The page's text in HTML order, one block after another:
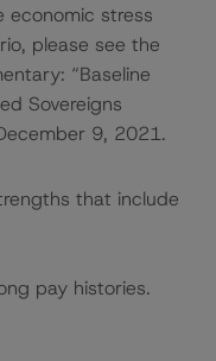
economic stress
please see the
“Baseline
Sovereigns
9, 2021.
that include
pay histories.